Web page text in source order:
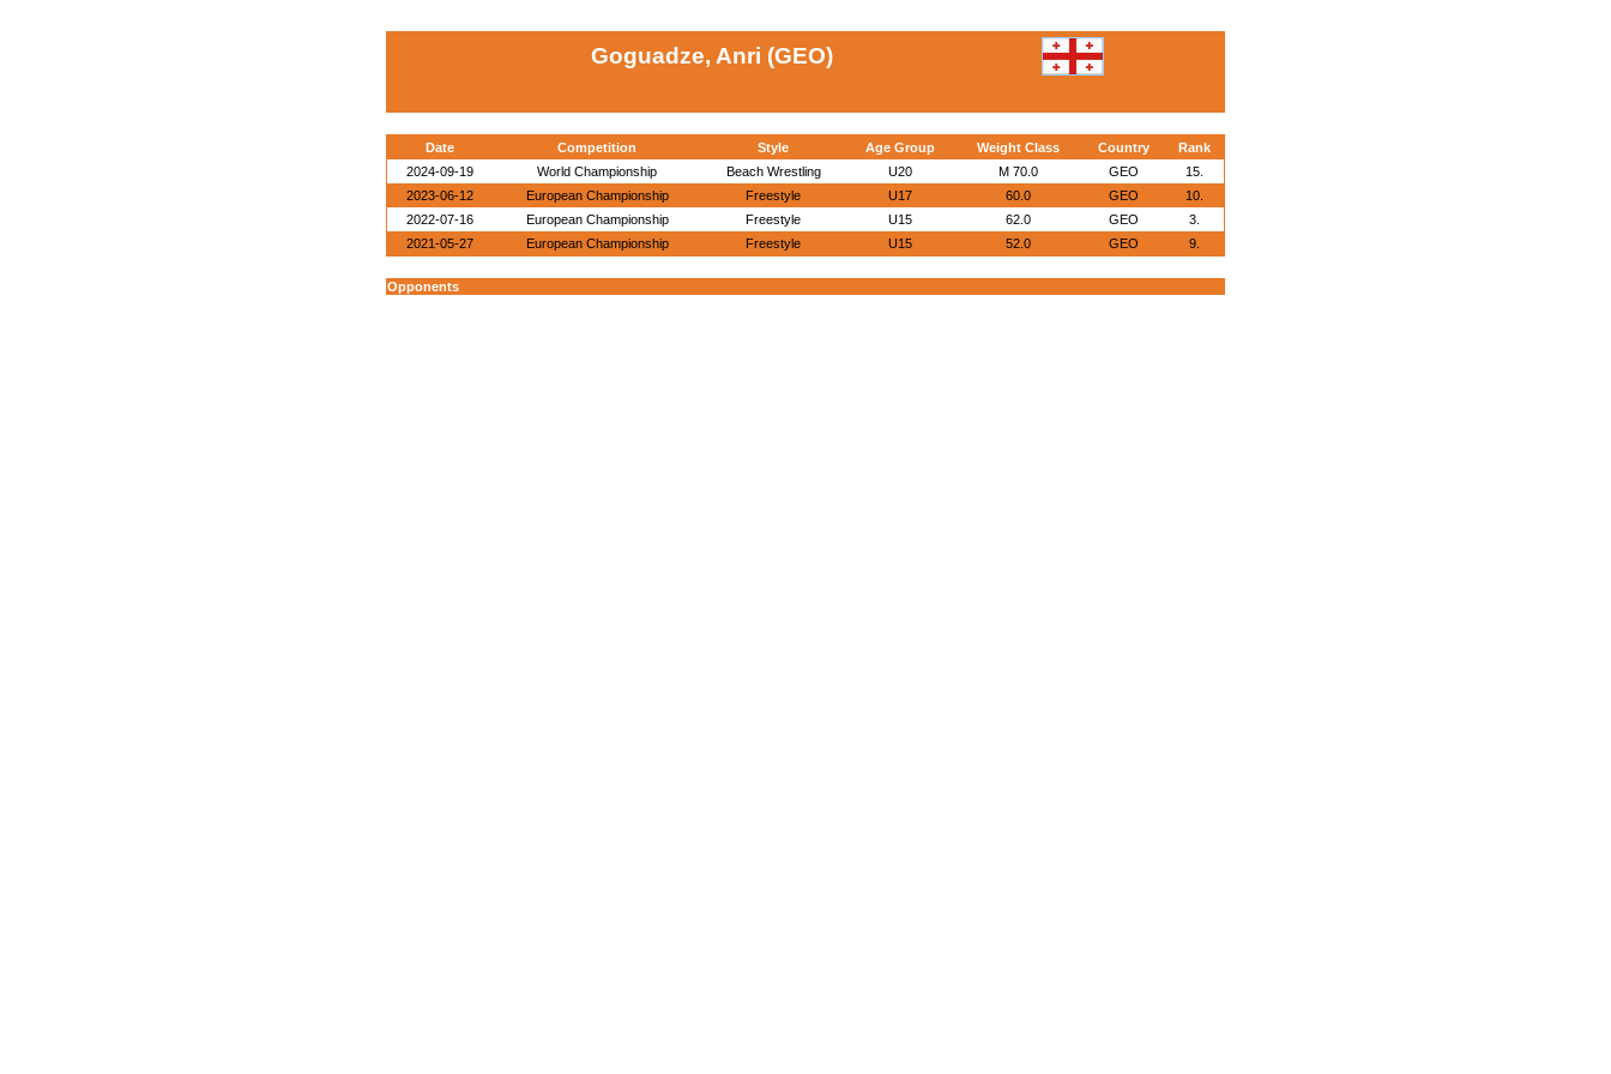
Goguadze, Anri (GEO)
Date Competition Style Age Group Weight Class Country
Rank
2024-09-19
World Championship Beach Wrestling U20 M 70.0 GEO
15.
2023-06-12
European Championship Freestyle U17 60.0 GEO
10.
2022-07-16
European Championship Freestyle U15 62.0 GEO
3.
2021-05-27
European Championship Freestyle U15 52.0 GEO 9.
Opponents